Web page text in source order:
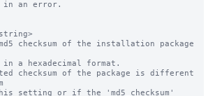
checksum of the installation package
checksum of the package is different